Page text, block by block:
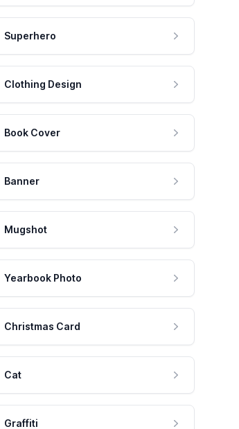
Superhero
Clothing Design
Book Cover
Banner
Mugshot
Yearbook Photo
Christmas Card
Cat
Graffiti